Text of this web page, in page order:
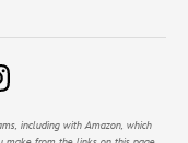
including with Amazon, which